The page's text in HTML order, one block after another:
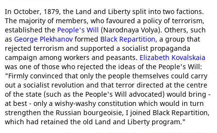
In October, 1879, the Land and Liberty split into two factions.
The majority of members, who favoured a policy of terrorism,
established the People's Will (Narodnaya Volya). Others, such
as George Plekhanov formed Black Repartition, a group that
rejected terrorism and supported a socialist propaganda
campaign among workers and peasants. Elizabeth Kovalskaia
was one of those who rejected the ideas of the People's Will:
"Firmly convinced that only the people themselves could carry
out a socialist revolution and that terror directed at the centre
of the state (such as the People's Will advocated) would bring -
at best - only a wishy-washy constitution which would in turn
strengthen the Russian bourgeoisie, I joined Black Repartition,
which had retained the old Land and Liberty program."